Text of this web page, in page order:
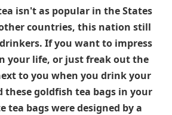
isn't as popular in the States
countries, this nation still
If you want to impress
your life, or just freak out the
to you when you drink your
these goldfish tea bags in your
tea bags were designed by a